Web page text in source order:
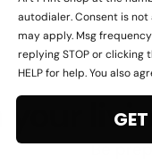
Be
autodialer. Consent is
may apply. Msg
replying STOP or clicking
HELP for help. You also